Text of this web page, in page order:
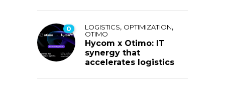
0 LOGISTICS, OPTIMIZATION,
OTIMO
Hycom x Otimo: IT
synergy that
accelerates logistics